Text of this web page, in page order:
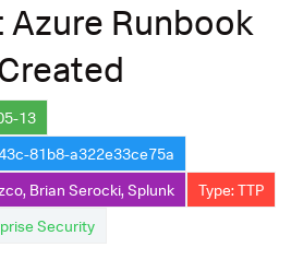
Runbook
13
81b8-a322e33ce75a
Brian Serocki, Splunk
Type: TTP
Security